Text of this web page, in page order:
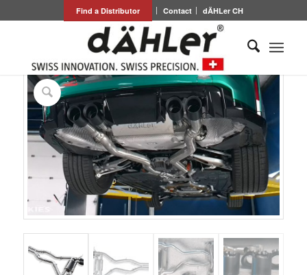
Find a Distributor Contact dÄHLer CH